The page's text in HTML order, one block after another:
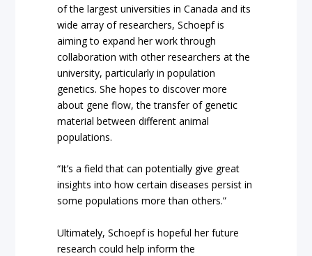
of the largest universities in Canada and its
wide array of researchers, Schoepf is
aiming to expand her work through
collaboration with other researchers at the
university, particularly in population
genetics. She hopes to discover more
about gene flow, the transfer of genetic
material between different animal
populations.
“It’s a field that can potentially give great
insights into how certain diseases persist in
some populations more than others.”
Ultimately, Schoepf is hopeful her future
research could help inform the